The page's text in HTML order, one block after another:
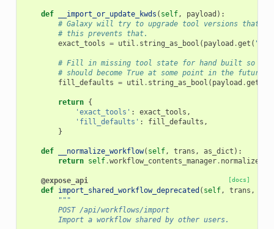
def __import_or_update_kwds ( self, payload ):
# Galaxy will try to upgrade tool versions that
# this prevents that.
exact_tools = util . string_as_bool ( payload .get (
# Fill in missing tool state for hand built so the
# should become True at some point in the future I
fill_defaults = util . string_as_bool ( payload .get
return {
'exact_tools' : exact_tools ,
'fill_defaults' : fill_defaults ,
}
def __normalize_workflow( self, trans , as_dict ):
return self.workflow_contents_manager.
[docs]
@expose_api
def import_shared_workflow_deprecated ( self, trans ,
"""
        POST /api/workflows/import
        Import a workflow shared by other users.